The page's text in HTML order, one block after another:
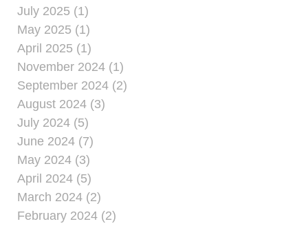
July 2025 (1)
May 2025 (1)
April 2025 (1)
November 2024 (1)
September 2024 (2)
August 2024 (3)
July 2024 (5)
June 2024 (7)
May 2024 (3)
April 2024 (5)
March 2024 (2)
February 2024 (2)